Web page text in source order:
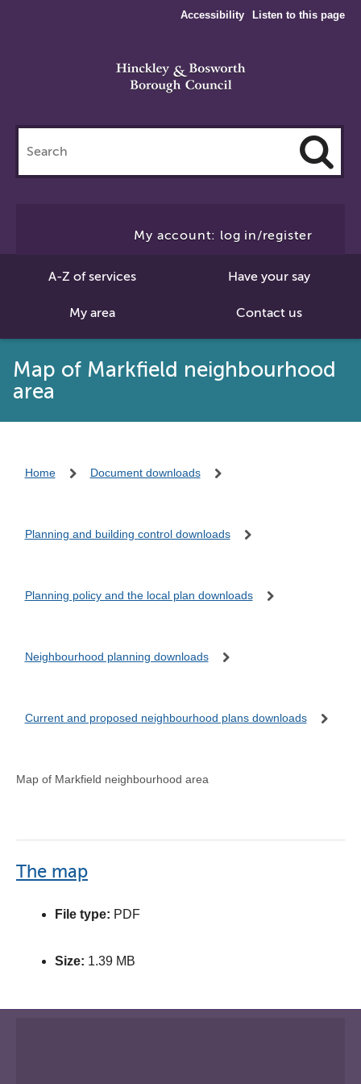
Accessibility Listen to this page
this
site
My account: log in/register
A-Z of services Have your say
My area Contact us
Map of Markfield neighbourhood
area
Home Document downloads
Planning and building control downloads
Planning policy and the local plan downloads
Neighbourhood planning downloads
Current and proposed neighbourhood plans downloads
Map of Markfield neighbourhood area
The map
File type: PDF
Size: 1.39 MB